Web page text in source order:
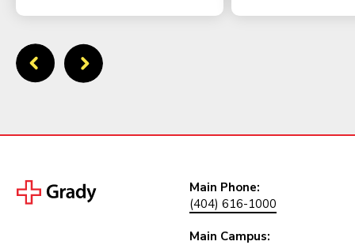
Main Phone:
(404) 616-1000
Main Campus: